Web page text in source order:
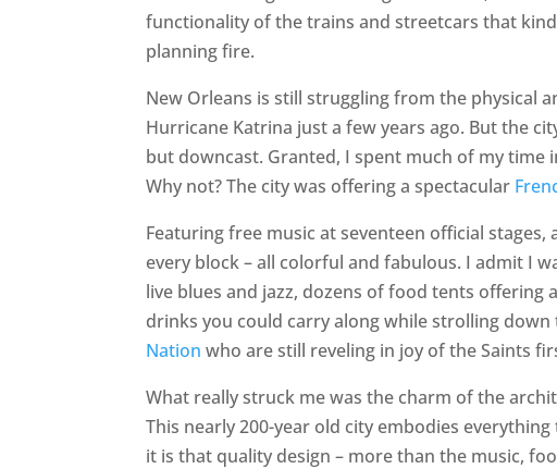
functionality of the trains and streetcars that
planning fire.
New Orleans is still struggling from the physical
Hurricane Katrina just a few years ago. But the
but downcast. Granted, I spent much of my
Why not? The city was offering a spectacular
Featuring free music at seventeen official
every block – all colorful and fabulous. I admit I
live blues and jazz, dozens of food tents offering
drinks you could carry along while strolling
Nation who are still reveling in joy of the Saints
What really struck me was the charm of the
This nearly 200-year old city embodies
it is that quality design – more than the music,